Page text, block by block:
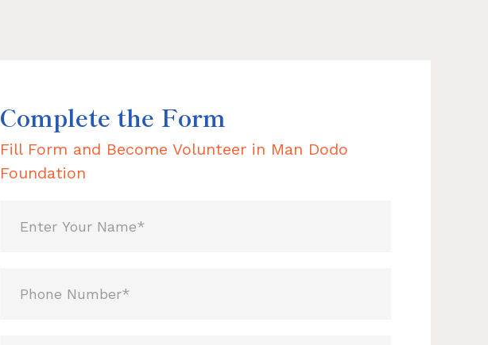
Complete the Form
Fill Form and Become Volunteer in Man Dodo
Foundation